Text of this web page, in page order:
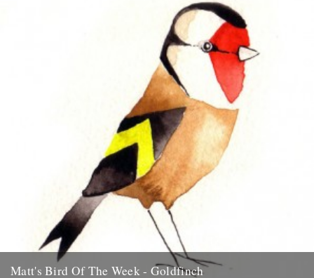
Matt's Bird Of The Week - Goldfinch